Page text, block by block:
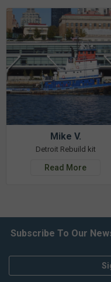
Mike V.
Detroit Rebuild kit
Read More
Subscribe To Our